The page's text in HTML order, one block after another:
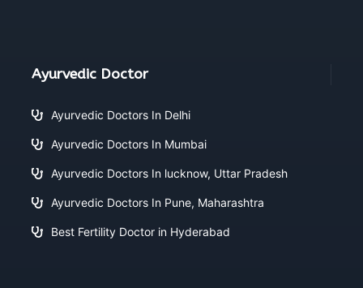
Ayurvedic Doctor
Ayurvedic Doctors In Delhi
Ayurvedic Doctors In Mumbai
Ayurvedic Doctors In lucknow, Uttar Pradesh
Ayurvedic Doctors In Pune, Maharashtra
Best Fertility Doctor in Hyderabad